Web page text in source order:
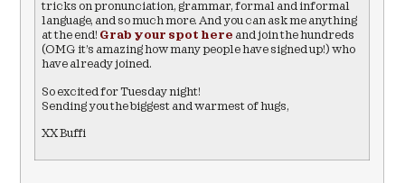
tricks on pronunciation, grammar, formal and informal
language, and so much more. And you can ask me anything
at the end! Grab your spot here and join the hundreds
(OMG it’s amazing how many people have signed up!) who
have already joined.
So excited for Tuesday night!
Sending you the biggest and warmest of hugs,
XX Buffi